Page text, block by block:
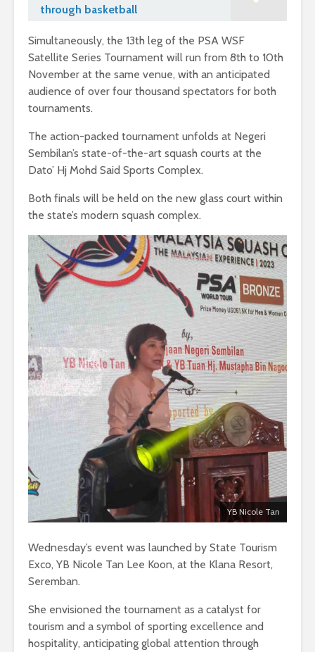
through basketball
Simultaneously, the 13th leg of the PSA WSF
Satellite Series Tournament will run from 8th to 10th
November at the same venue, with an anticipated
audience of over four thousand spectators for both
tournaments.
The action-packed tournament unfolds at Negeri
Sembilan’s state-of-the-art squash courts at the
Dato’ Hj Mohd Said Sports Complex.
Both finals will be held on the new glass court within
the state’s modern squash complex.
YB Nicole Tan
Wednesday’s event was launched by State Tourism
Exco, YB Nicole Tan Lee Koon, at the Klana Resort,
Seremban.
She envisioned the tournament as a catalyst for
tourism and a symbol of sporting excellence and
hospitality, anticipating global attention through